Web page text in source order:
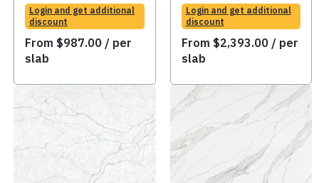
Login and get additional
discount
From $987.00 / per
slab
Login and get additional
discount
From $2,393.00 / per
slab